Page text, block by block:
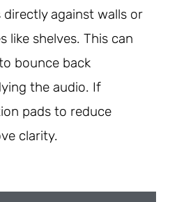
directly against walls or
like shelves. This can
bounce back
the audio. If
pads to reduce
clarity.